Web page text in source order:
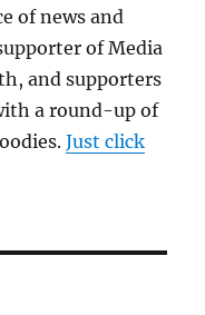
of news and
of Media
and supporters
a round-up of
Just click